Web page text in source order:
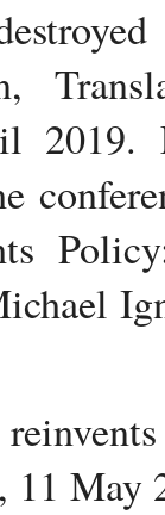
2019.
May